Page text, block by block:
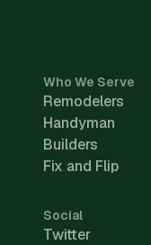
Who We Serve
Remodelers
Handyman
Builders
Fix and Flip
Social
Twitter